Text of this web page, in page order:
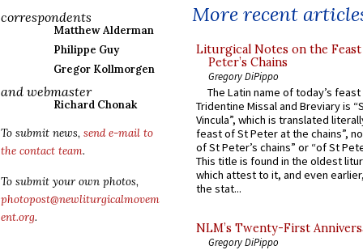
correspondents
Matthew Alderman
Philippe Guy
Gregor Kollmorgen
and webmaster
Richard Chonak
To submit news, send e-mail to
the contact team.
To submit your own photos,
photopost@newliturgicalmovem
ent.org.
More recent
Liturgical Notes on the
Peter’s Chains
Gregory DiPippo
The Latin name of today’s
Tridentine Missal and Breviary is
Vincula”, which is translated
feast of St Peter at the chains”,
of St Peter’s chains” or “of St
This title is found in the oldest
which attest to it, and even
the stat...
NLM’s Twenty-First
Gregory DiPippo